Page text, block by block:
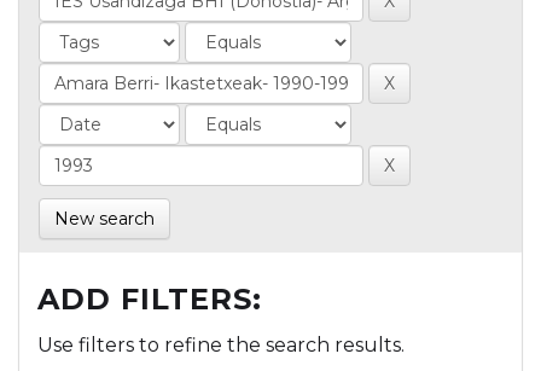
New search
ADD FILTERS:
Use filters to refine the search results.